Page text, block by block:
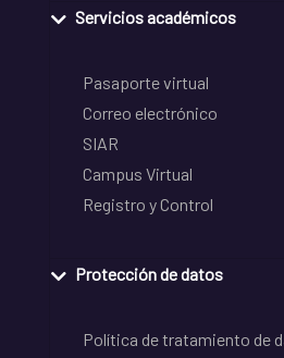
Servicios académicos
Pasaporte virtual
Correo electrónico
SIAR
Campus Virtual
Registro y Control
Protección de datos
Política de tratamiento de